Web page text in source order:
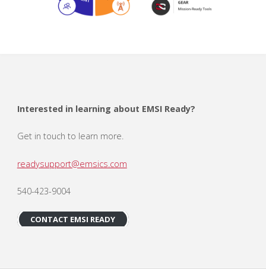
Interested in learning about EMSI Ready?
Get in touch to learn more.
readysupport@emsics.com
540-423-9004
CONTACT EMSI READY